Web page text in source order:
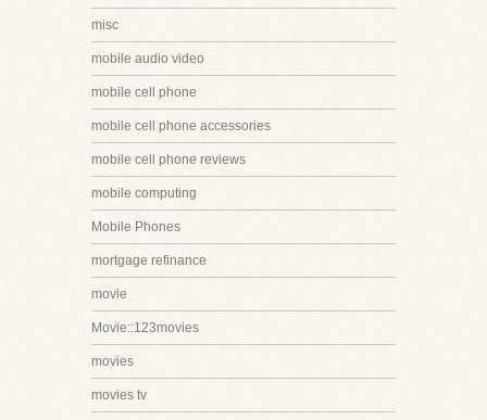
misc
mobile audio video
mobile cell phone
mobile cell phone accessories
mobile cell phone reviews
mobile computing
Mobile Phones
mortgage refinance
movie
Movie::123movies
movies
movies tv